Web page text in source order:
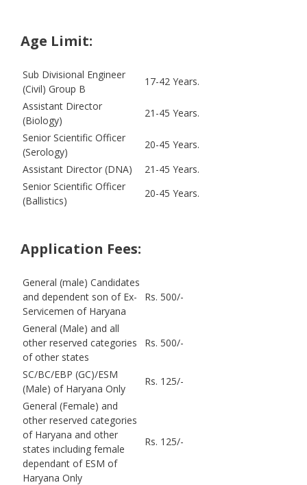
Age Limit:
Sub Divisional Engineer
(Civil) Group B
17-42 Years.
Assistant Director
(Biology)
21-45 Years.
Senior Scientific Officer
(Serology)
20-45 Years.
Assistant Director (DNA)
21-45 Years.
Senior Scientific Officer
(Ballistics)
20-45 Years.
Application Fees:
General (male) Candidates
and dependent son of Ex-
Servicemen of Haryana
Rs. 500/-
General (Male) and all
other reserved categories
of other states
Rs. 500/-
SC/BC/EBP (GC)/ESM
(Male) of Haryana Only
Rs. 125/-
General (Female) and
other reserved categories
of Haryana and other
states including female
dependant of ESM of
Haryana Only
Rs. 125/-